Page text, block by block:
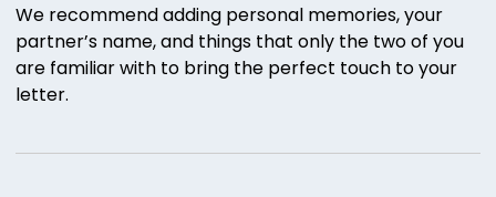
We recommend adding personal memories, your
partner’s name, and things that only the two of you
are familiar with to bring the perfect touch to your
letter.